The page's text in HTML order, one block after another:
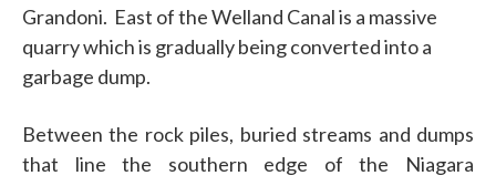
Grandoni. East of the Welland Canal is a massive
quarry which is gradually being converted into a
garbage dump.
Between the rock piles, buried streams and dumps
that line the southern edge of the Niagara